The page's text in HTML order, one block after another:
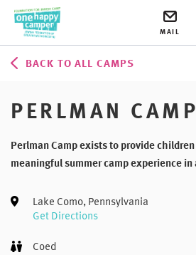
MAIL
BACK TO ALL CAMPS
PERLMAN CAMP
Perlman Camp exists to provide
meaningful summer camp experience
Lake Como, Pennsylvania
Get Directions
Coed